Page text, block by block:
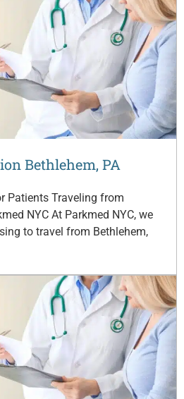
Bethlehem, PA
Patients Traveling from
NYC At Parkmed NYC, we
to travel from Bethlehem,